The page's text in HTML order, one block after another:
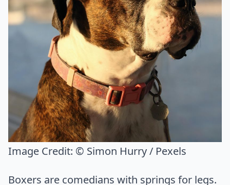
Image Credit: © Simon Hurry / Pexels
Boxers are comedians with springs for legs.